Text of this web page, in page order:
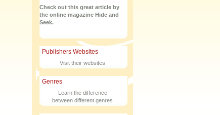
Check out this great article by
the online magazine Hide and
Seek.
Publishers Websites
Visit their websites
Genres
Learn the difference
between different genres